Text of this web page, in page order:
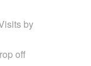
by
off